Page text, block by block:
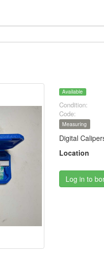
Available
Condition:
Code:
Measuring
Digital
Location
Log in to